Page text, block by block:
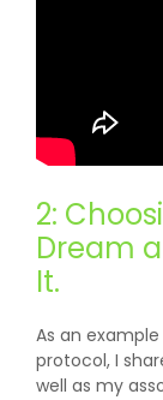
2:
Dream
It.
As an
protocol, I
well as my